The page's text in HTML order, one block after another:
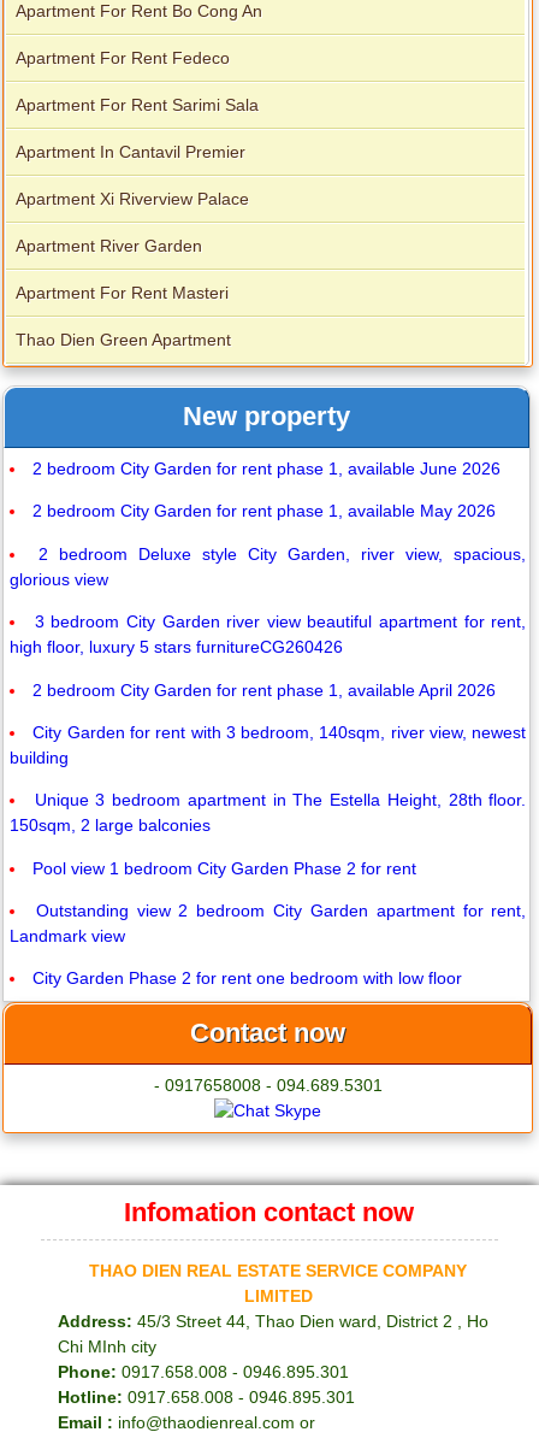
Apartment For Rent Bo Cong An
Apartment For Rent Fedeco
Apartment For Rent Sarimi Sala
Apartment In Cantavil Premier
Apartment Xi Riverview Palace
Apartment River Garden
Apartment For Rent Masteri
Thao Dien Green Apartment
New property
2 bedroom City Garden for rent phase 1, available June 2026
2 bedroom City Garden for rent phase 1, available May 2026
2 bedroom Deluxe style City Garden, river view, spacious,
glorious view
3 bedroom City Garden river view beautiful apartment for rent,
high floor, luxury 5 stars furnitureCG260426
2 bedroom City Garden for rent phase 1, available April 2026
City Garden for rent with 3 bedroom, 140sqm, river view, newest
building
Unique 3 bedroom apartment in The Estella Height, 28th floor.
150sqm, 2 large balconies
Pool view 1 bedroom City Garden Phase 2 for rent
Outstanding view 2 bedroom City Garden apartment for rent,
Landmark view
City Garden Phase 2 for rent one bedroom with low floor
Contact now
- 0917658008 - 094.689.5301
Infomation contact now
THAO DIEN REAL ESTATE SERVICE COMPANY
LIMITED
Address: 45/3 Street 44, Thao Dien ward, District 2 , Ho
Chi MInh city
Phone: 0917.658.008 - 0946.895.301
Hotline: 0917.658.008 - 0946.895.301
Email : info@thaodienreal.com or